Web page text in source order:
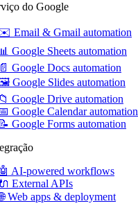
do Google
Email & Gmail automation
Google Sheets automation
📄 Google Docs automation
Google Slides automation
📁 Google Drive automation
📅 Google Calendar automation
📝 Google Forms automation
🤖 AI-powered workflows
External APIs
Web apps & deployment